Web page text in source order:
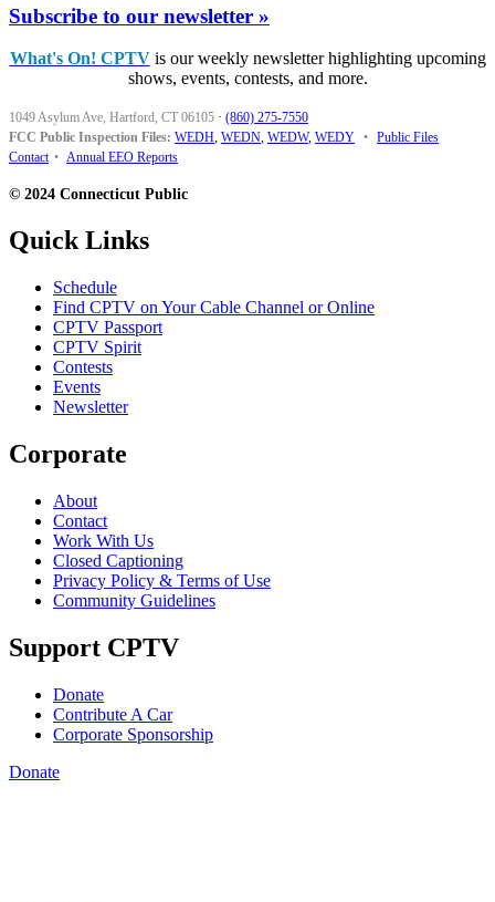
Subscribe to our newsletter »
What's On! CPTVis our weekly newsletter highlighting upcoming
shows, events, contests, and more.
1049 Asylum Ave, Hartford, CT 06105 · (860) 275-7550
FCC Public Inspection Files: WEDH, WEDN, WEDW, WEDY • Public Files
Contact • Annual EEO Reports
© 2024 Connecticut Public
Quick Links
Schedule
Find CPTV on Your Cable Channel or Online
CPTV Passport
CPTV Spirit
Contests
Events
Newsletter
Corporate
About
Contact
Work With Us
Closed Captioning
Privacy Policy & Terms of Use
Community Guidelines
Support CPTV
Donate
Contribute A Car
Corporate Sponsorship
Donate